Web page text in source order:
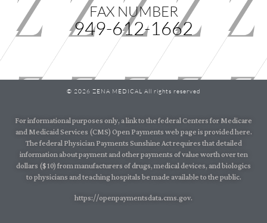
FAX NUMBER
949-612-1662
© 2026 ZENA MEDICAL All rights reserved
For informational purposes only, a link to the federal Centers for Medicare
and Medicaid Services (CMS) Open Payments web page is provided here.
The federal Physician Payments Sunshine Act requires that detailed
information about payment and other payments of value worth over ten
dollars ($10) from manufacturers of drugs, medical devices, and biologics
to physicians and teaching hospitals be made available to the public.
https://openpaymentsdata.cms.gov.